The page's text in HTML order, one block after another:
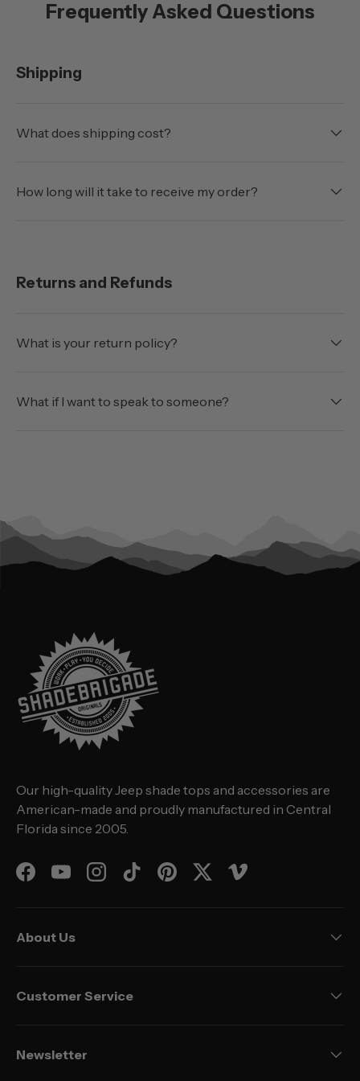
Frequently Asked Questions
Shipping
What does shipping cost?
How long will it take to receive my order?
Returns and Refunds
What is your return policy?
What if I want to speak to someone?
Our high-quality Jeep shade tops and accessories are
American-made and proudly manufactured in Central
Florida since 2005.
FacebookYouTubeInstagramTikTokPinterestTwitterVimeo
About Us
Customer Service
Newsletter